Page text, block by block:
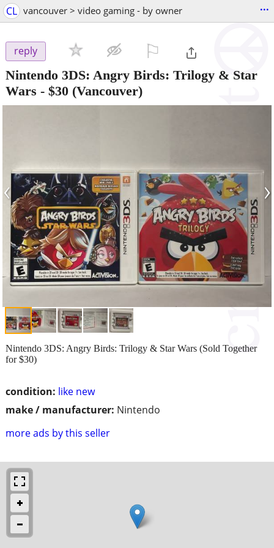
CL vancouver > video gaming - by owner ...
reply
Nintendo 3DS: Angry Birds: Trilogy & Star
Wars - $30 (Vancouver)
‹ ›
condition: like new
make / manufacturer: Nintendo
more ads by this seller
Nintendo 3DS: Angry Birds: Trilogy & Star Wars (Sold Together
for $30)